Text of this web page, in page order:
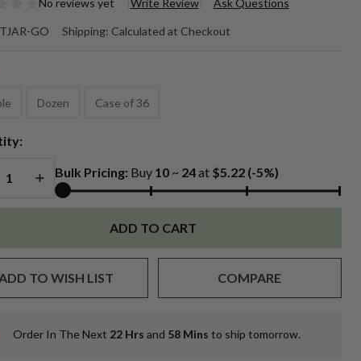
No reviews yet Write Review Ask Questions
oz.
GO Shipping: Calculated at Checkout
Dozen Case of 36
QUANTITY OF UNDEFINED
INCREASE QUANTITY OF UNDEFINED
Bulk Pricing: Buy 10~ 24at $5.22 (-5%)
ADD TO CART
TO WISH LIST COMPARE
In
Order In The Next 22 Hrs and 58 Mins to ship tomorrow.